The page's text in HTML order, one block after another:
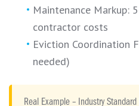
Maintenance Markup:
contractor costs
Eviction Coordination
needed)
Real Example – Industry Standard